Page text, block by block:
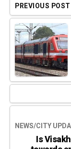
PREVIOUS POST
NEWS/CITY
Is